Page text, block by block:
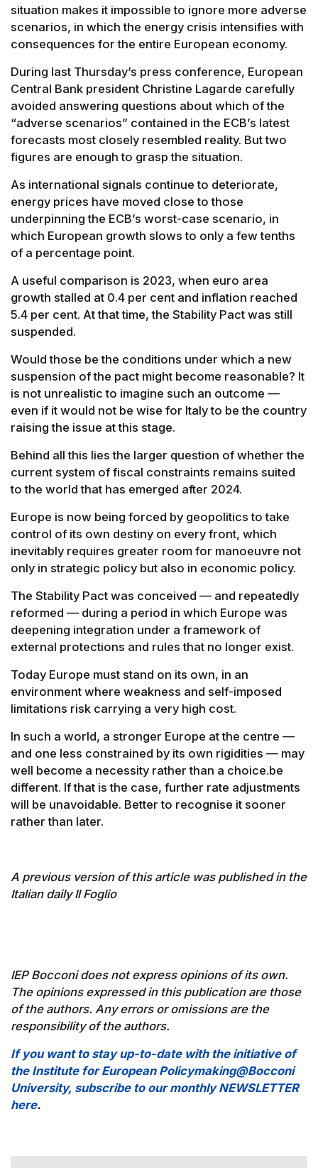
situation makes it impossible to ignore more adverse
scenarios, in which the energy crisis intensifies with
consequences for the entire European economy.
During last Thursday’s press conference, European
Central Bank president Christine Lagarde carefully
avoided answering questions about which of the
“adverse scenarios” contained in the ECB’s latest
forecasts most closely resembled reality. But two
figures are enough to grasp the situation.
As international signals continue to deteriorate,
energy prices have moved close to those
underpinning the ECB’s worst-case scenario, in
which European growth slows to only a few tenths
of a percentage point.
A useful comparison is 2023, when euro area
growth stalled at 0.4 per cent and inflation reached
5.4 per cent. At that time, the Stability Pact was still
suspended.
Would those be the conditions under which a new
suspension of the pact might become reasonable? It
is not unrealistic to imagine such an outcome —
even if it would not be wise for Italy to be the country
raising the issue at this stage.
Behind all this lies the larger question of whether the
current system of fiscal constraints remains suited
to the world that has emerged after 2024.
Europe is now being forced by geopolitics to take
control of its own destiny on every front, which
inevitably requires greater room for manoeuvre not
only in strategic policy but also in economic policy.
The Stability Pact was conceived — and repeatedly
reformed — during a period in which Europe was
deepening integration under a framework of
external protections and rules that no longer exist.
Today Europe must stand on its own, in an
environment where weakness and self-imposed
limitations risk carrying a very high cost.
In such a world, a stronger Europe at the centre —
and one less constrained by its own rigidities — may
well become a necessity rather than a choice.be
different. If that is the case, further rate adjustments
will be unavoidable. Better to recognise it sooner
rather than later.
A previous version of this article was published in the
Italian daily Il Foglio
IEP Bocconi does not express opinions of its own.
The opinions expressed in this publication are those
of the authors. Any errors or omissions are the
responsibility of the authors.
If you want to stay up-to-date with the initiative of
the Institute for European Policymaking@Bocconi
University, subscribe to our monthly NEWSLETTER
here.